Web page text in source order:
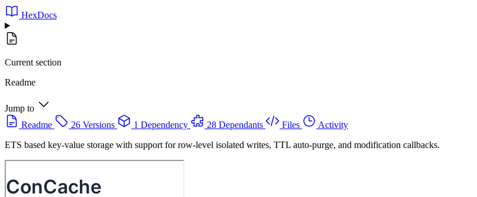
HexDocs
Current section
Readme
Jump to
Readme
26 Versions 1 Dependency 28 Dependants Files
Activity
ETS based key-value storage with support for row-level isolated writes, TTL auto-purge, and modification callbacks.